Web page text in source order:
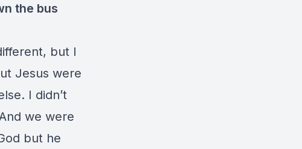
the bus
but I
Jesus were
I didn’t
we were
but he